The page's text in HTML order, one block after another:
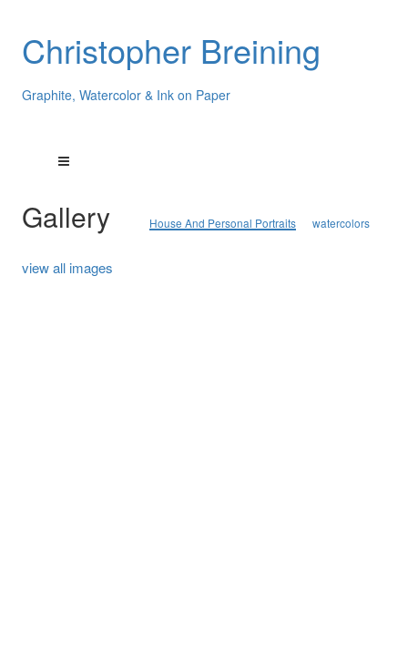
Christopher Breining
Graphite, Watercolor & Ink on Paper
Gallery House And Personal Portraits watercolors
view all images